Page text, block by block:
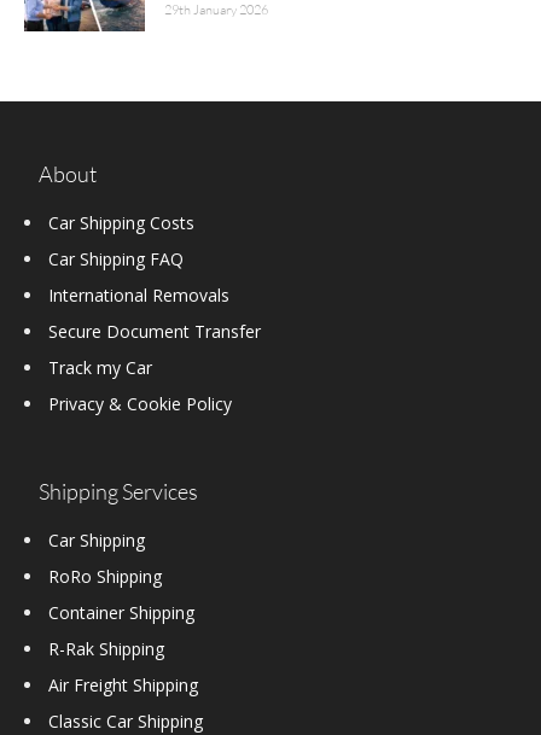
29th January 2026
About
Car Shipping Costs
Car Shipping FAQ
International Removals
Secure Document Transfer
Track my Car
Privacy & Cookie Policy
Shipping Services
Car Shipping
RoRo Shipping
Container Shipping
R-Rak Shipping
Air Freight Shipping
Classic Car Shipping